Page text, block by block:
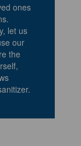
ones
let us
our
the